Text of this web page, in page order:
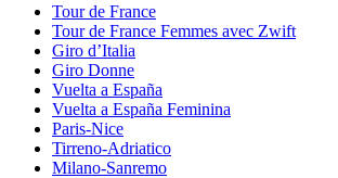
Tour de France
Tour de France Femmes avec Zwift
Giro d’Italia
Giro Donne
Vuelta a España
Vuelta a España Feminina
Paris-Nice
Tirreno-Adriatico
Milano-Sanremo